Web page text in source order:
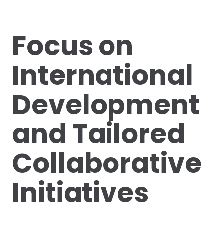
Focus on
International
Development
and Tailored
Collaborative
Initiatives